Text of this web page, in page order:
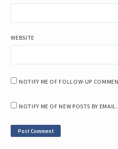
WEBSITE
NOTIFY ME OF FOLLOW-UP
NOTIFY ME OF NEW POSTS BY EMAIL.